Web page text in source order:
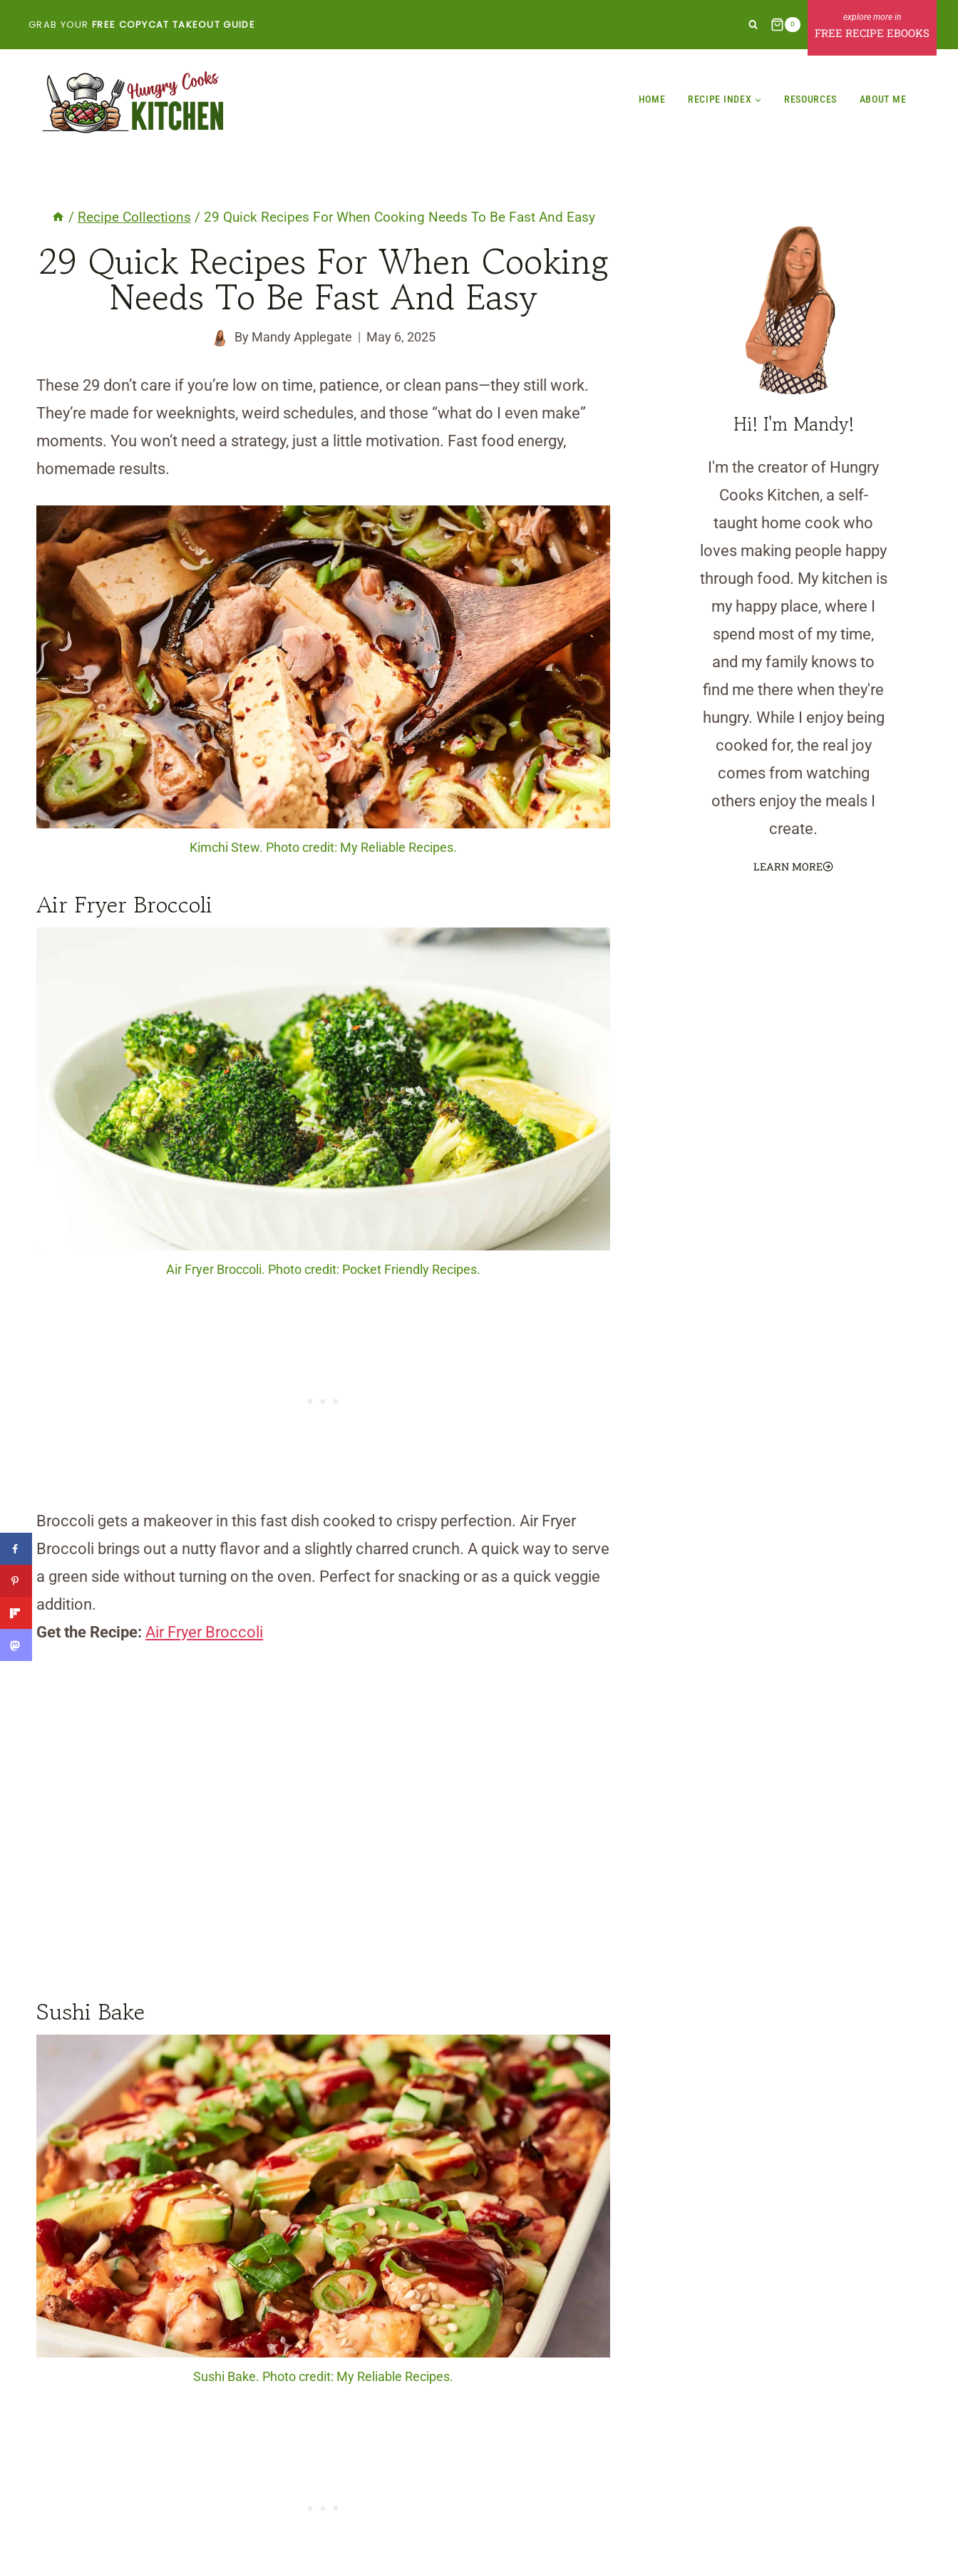
GRAB YOUR FREE COPYCAT TAKEOUT GUIDE 0
FREE RECIPE EBOOKS
HOME RECIPE INDEX RESOURCES ABOUT ME
/ Recipe Collections / 29 Quick Recipes For When Cooking Needs To Be Fast And Easy
29 Quick Recipes For When Cooking
Needs To Be Fast And Easy
By Mandy Applegate May 6, 2025
These 29 don’t care if you’re low on time, patience, or clean pans—they still work.
They’re made for weeknights, weird schedules, and those “what do I even make”
moments. You won’t need a strategy, just a little motivation. Fast food energy,
homemade results.
Kimchi Stew. Photo credit: My Reliable Recipes.
Air Fryer Broccoli
Air Fryer Broccoli. Photo credit: Pocket Friendly Recipes.
Broccoli gets a makeover in this fast dish cooked to crispy perfection. Air Fryer
Broccoli brings out a nutty flavor and a slightly charred crunch. A quick way to serve
a green side without turning on the oven. Perfect for snacking or as a quick veggie
addition.
Get the Recipe: Air Fryer Broccoli
Sushi Bake
Sushi Bake. Photo credit: My Reliable Recipes.
Hi! I'm Mandy!
I'm the creator of Hungry
Cooks Kitchen, a self-
taught home cook who
loves making people happy
through food. My kitchen is
my happy place, where I
spend most of my time,
and my family knows to
find me there when they're
hungry. While I enjoy being
cooked for, the real joy
comes from watching
others enjoy the meals I
create.
LEARN MORE